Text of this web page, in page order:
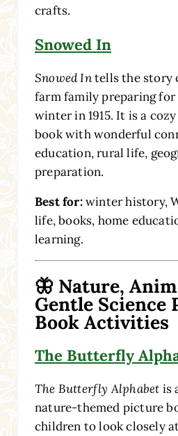
crafts.
Snowed In
Snowed Intells the story
farm family preparing for
winter in 1915. It is a
book with wonderful
education, rural life,
preparation.
Best for:winter history,
life, books, home
learning.
🦋 Nature,
Gentle Science
Book Activities
The Butterfly
The Butterfly Alphabet is
nature-themed picture
children to look closely